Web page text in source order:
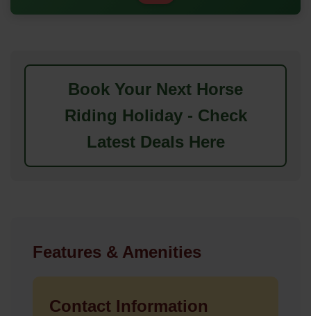
Book Your Next Horse
Riding Holiday - Check
Latest Deals Here
Features & Amenities
Contact Information